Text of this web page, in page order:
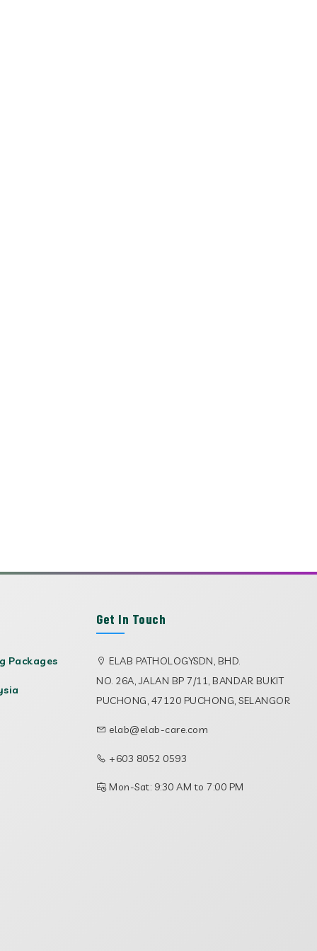
Packages
Get In Touch
ELAB PATHOLOGYSDN, BHD.
NO. 26A, JALAN BP 7/11, BANDAR BUKIT
PUCHONG, 47120 PUCHONG, SELANGOR
elab@elab-care.com
+603 8052 0593
Mon-Sat: 9:30 AM to 7:00 PM